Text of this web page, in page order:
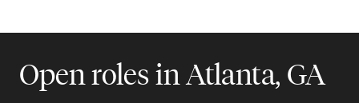
Open roles in Atlanta, GA